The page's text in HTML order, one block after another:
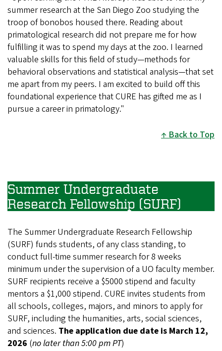
summer research at the San Diego Zoo studying the
troop of bonobos housed there. Reading about
primatological research did not prepare me for how
fulfilling it was to spend my days at the zoo. I learned
valuable skills for this field of study—methods for
behavioral observations and statistical analysis—that set
me apart from my peers. I am excited to build off this
foundational experience that CURE has gifted me as I
pursue a career in primatology."
Back to Top
Summer Undergraduate
Research Fellowship (SURF)
The Summer Undergraduate Research Fellowship
(SURF) funds students, of any class standing, to
conduct full-time summer research for 8 weeks
minimum under the supervision of a UO faculty member.
SURF recipients receive a $5000 stipend and faculty
mentors a $1,000 stipend. CURE invites students from
all schools, colleges, majors, and minors to apply for
SURF, including the humanities, arts, social sciences,
and sciences. The application due date is March 12,
2026 (no later than 5:00 pm PT)